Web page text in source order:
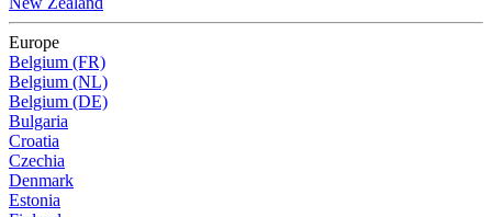
Europe
Belgium (FR)
Belgium (NL)
Belgium (DE)
Bulgaria
Croatia
Czechia
Denmark
Estonia